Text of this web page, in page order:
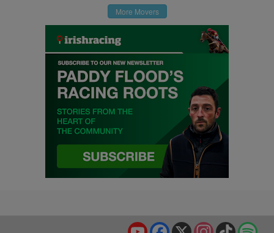
More Movers
TikTok
Instagram
X
Facebook
YouTube